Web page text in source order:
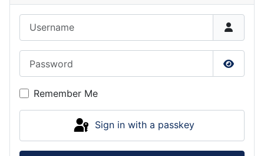
Show
Remember Me
Sign in with a passkey